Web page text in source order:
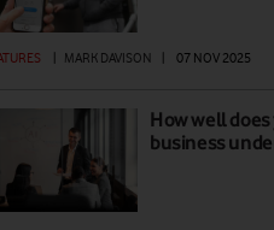
MARK DAVISON 07 NOV 2025
How well
business